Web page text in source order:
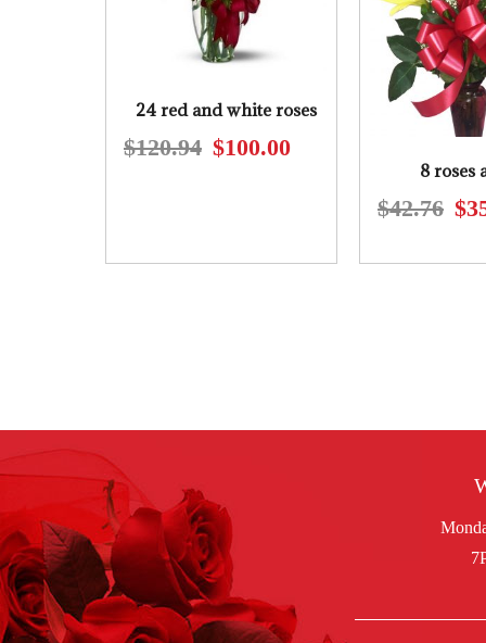
24 red and white roses
$120.94
Original
$100.00Current
8 roses
$42.76 $